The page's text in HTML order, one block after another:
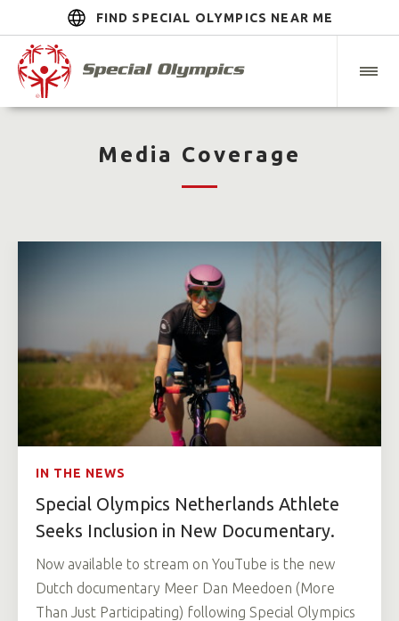
FIND SPECIAL OLYMPICS NEAR ME
Media Coverage
IN THE NEWS
Special Olympics Netherlands Athlete
Seeks Inclusion in New Documentary.
Now available to stream on YouTube is the new
Dutch documentary Meer Dan Meedoen (More
Than Just Participating) following Special Olympics